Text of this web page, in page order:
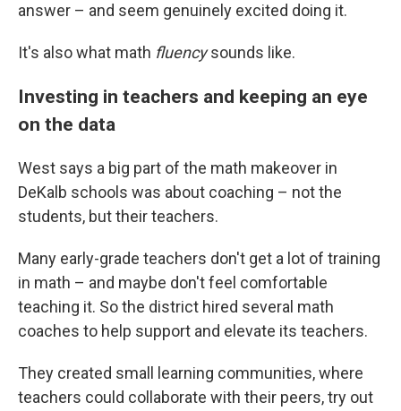
answer – and seem genuinely excited doing it.
It's also what math fluencysounds like.
Investing in teachers and keeping an eye
on the data
West says a big part of the math makeover in
DeKalb schools was about coaching – not the
students, but their teachers.
Many early-grade teachers don't get a lot of training
in math – and maybe don't feel comfortable
teaching it. So the district hired several math
coaches to help support and elevate its teachers.
They created small learning communities, where
teachers could collaborate with their peers, try out